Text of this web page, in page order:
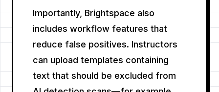
Importantly, Brightspace also
includes workflow features that
reduce false positives. Instructors
can upload templates containing
text that should be excluded from